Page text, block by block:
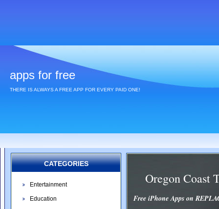
apps for free
THERE IS ALWAYS A FREE APP FOR EVERY PAID ONE!
CATEGORIES
Entertainment
Education
Oregon Coast
Free iPhone Apps on